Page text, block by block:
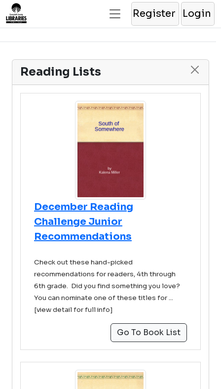
Register Login
Reading Lists
December Reading
Challenge Junior
Recommendations
Check out these hand-picked
recommendations for readers, 4th through
6th grade. Did you find something you love?
You can nominate one of these titles for ...
[view detail for full info]
Go To Book List